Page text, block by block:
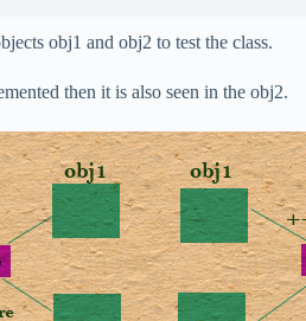
obj1 and obj2 to test the class.
then it is also seen in the obj2.